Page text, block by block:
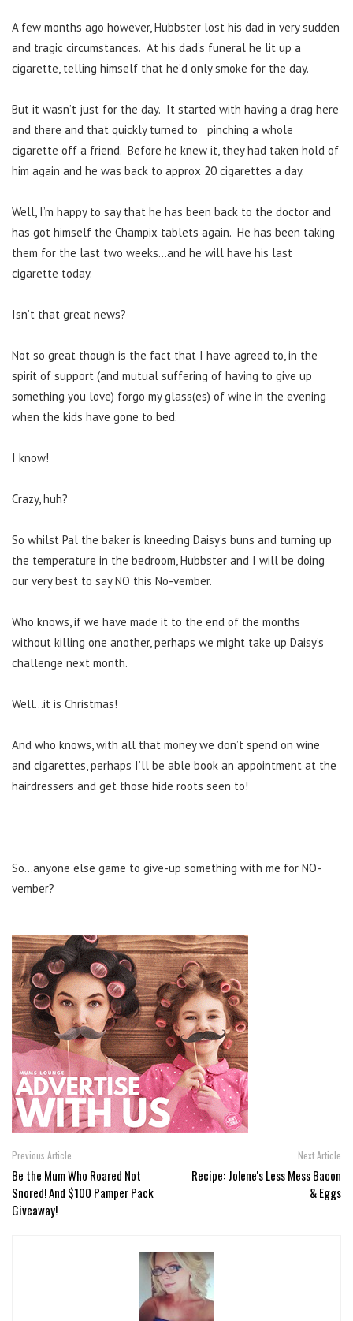
A few months ago however, Hubbster lost his dad in very sudden
and tragic circumstances. At his dad’s funeral he lit up a
cigarette, telling himself that he’d only smoke for the day.
But it wasn’t just for the day. It started with having a drag here
and there and that quickly turned to pinching a whole
cigarette off a friend. Before he knew it, they had taken hold of
him again and he was back to approx 20 cigarettes a day.
Well, I’m happy to say that he has been back to the doctor and
has got himself the Champix tablets again. He has been taking
them for the last two weeks…and he will have his last
cigarette today.
Isn’t that great news?
Not so great though is the fact that I have agreed to, in the
spirit of support (and mutual suffering of having to give up
something you love) forgo my glass(es) of wine in the evening
when the kids have gone to bed.
I know!
Crazy, huh?
So whilst Pal the baker is kneeding Daisy’s buns and turning up
the temperature in the bedroom, Hubbster and I will be doing
our very best to say NO this No-vember.
Who knows, if we have made it to the end of the months
without killing one another, perhaps we might take up Daisy’s
challenge next month.
Well…it is Christmas!
And who knows, with all that money we don’t spend on wine
and cigarettes, perhaps I’ll be able book an appointment at the
hairdressers and get those hide roots seen to!
So…anyone else game to give-up something with me for NO-
vember?
Previous Article
Be the Mum Who Roared Not
Snored! And $100 Pamper Pack
Giveaway!
Next Article
Recipe: Jolene's Less Mess Bacon
& Eggs